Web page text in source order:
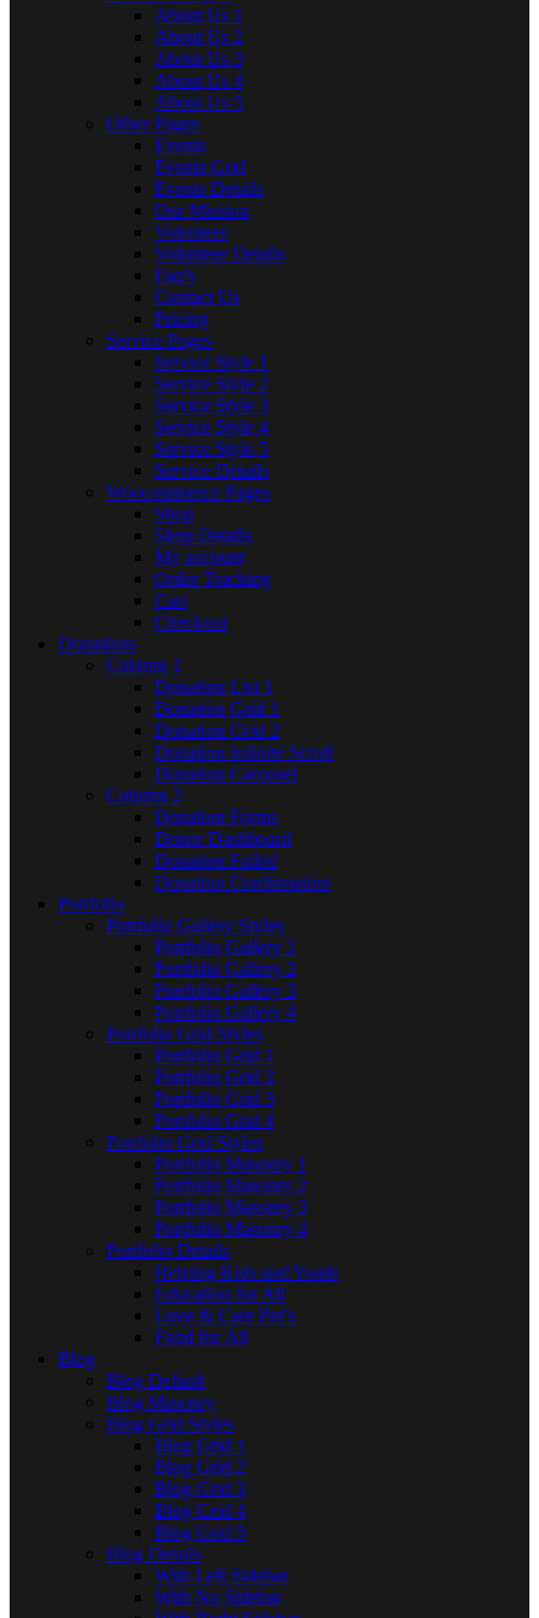
About Us 1
About Us 2
About Us 3
About Us 4
About Us 5
Other Pages
Events
Events Grid
Events Details
Our Mission
Volunteer
Volunteer Details
Faq’s
Contact Us
Pricing
Service Pages
Service Style 1
Service Style 2
Service Style 3
Service Style 4
Service Style 5
Service Details
Woocommerce Pages
Shop
Shop Details
My account
Order Tracking
Cart
Checkout
Donations
Column 1
Donation List 1
Donation Grid 1
Donation Grid 2
Donation Infinite Scroll
Donation Carousel
Column 2
Donation Forms
Donor Dashboard
Donation Failed
Donation Confirmation
Portfolio
Portfolio Gallery Styles
Portfolio Gallery 1
Portfolio Gallery 2
Portfolio Gallery 3
Portfolio Gallery 4
Portfolio Grid Styles
Portfolio Grid 1
Portfolio Grid 2
Portfolio Grid 3
Portfolio Grid 4
Portfolio Grid Styles
Portfolio Masonry 1
Portfolio Masonry 2
Portfolio Masonry 3
Portfolio Masonry 4
Portfolio Details
Helping Kids and Youth
Education for All
Love & Care Pet’s
Food for All
Blog
Blog Default
Blog Masonry
Blog Grid Styles
Blog Grid 1
Blog Grid 2
Blog Grid 3
Blog Grid 4
Blog Grid 5
Blog Details
With Left Sidebar
With No Sidebar